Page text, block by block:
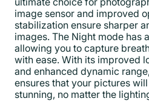
image sensor and improved
stabilization ensure sharper
images. The Night mode has
allowing you to capture
with ease. With its improved
and enhanced dynamic
ensures that your pictures
stunning, no matter the